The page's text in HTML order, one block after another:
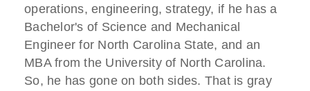
operations, engineering, strategy, if he has a
Bachelor's of Science and Mechanical
Engineer for North Carolina State, and an
MBA from the University of North Carolina.
So, he has gone on both sides. That is gray